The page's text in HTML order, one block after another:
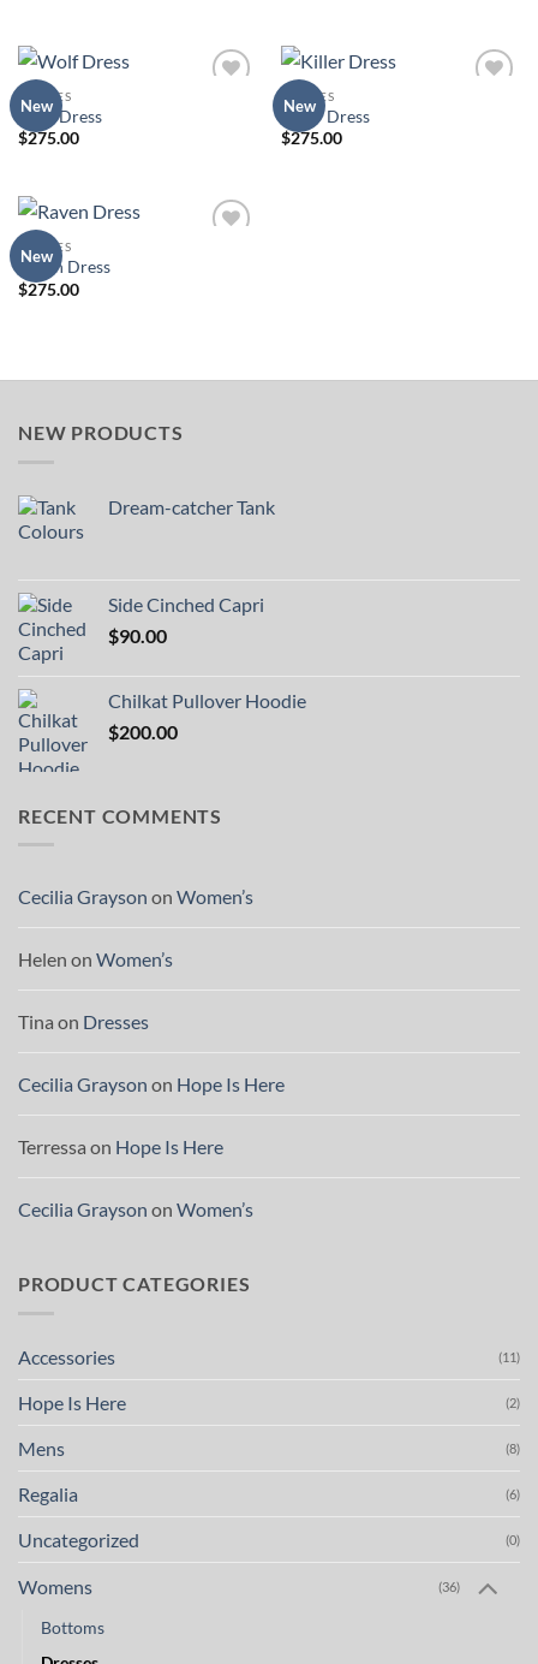
New
DRESSES
Wolf Dress
$275.00
New
DRESSES
Killer Dress
$275.00
New
DRESSES
Raven Dress
$275.00
NEW PRODUCTS
Dream-catcher Tank
Side Cinched Capri
$90.00
Chilkat Pullover Hoodie
$200.00
RECENT COMMENTS
Cecilia Grayson on Women’s
Helen on Women’s
Tina on Dresses
Cecilia Grayson on Hope Is Here
Terressa on Hope Is Here
Cecilia Grayson on Women’s
PRODUCT CATEGORIES
Accessories (11)
Hope Is Here (2)
Mens (8)
Regalia (6)
Uncategorized (0)
Womens (36)
Bottoms